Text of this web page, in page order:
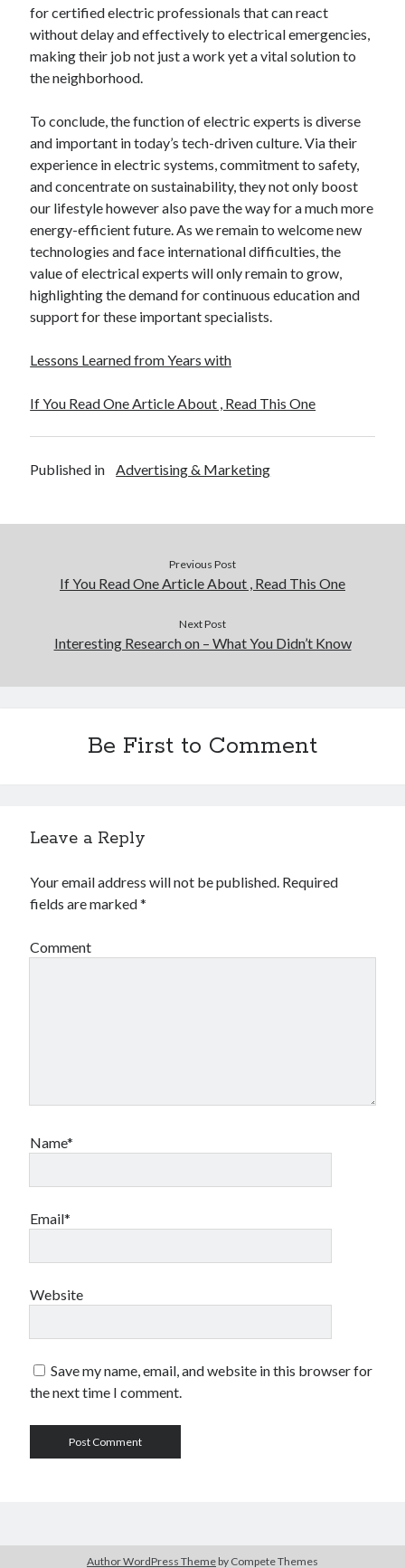
for certified electric professionals that can react
without delay and effectively to electrical emergencies,
making their job not just a work yet a vital solution to
the neighborhood.
To conclude, the function of electric experts is diverse
and important in today’s tech-driven culture. Via their
experience in electric systems, commitment to safety,
and concentrate on sustainability, they not only boost
our lifestyle however also pave the way for a much more
energy-efficient future. As we remain to welcome new
technologies and face international difficulties, the
value of electrical experts will only remain to grow,
highlighting the demand for continuous education and
support for these important specialists.
Lessons Learned from Years with
If You Read One Article About , Read This One
Published in Advertising & Marketing
Previous Post
If You Read One Article About , Read This One
Next Post
Interesting Research on – What You Didn’t Know
Be First to Comment
Leave a Reply
Your email address will not be published. Required
fields are marked*
Comment
Name*
Email*
Website
Save my name, email, and website in this browser for
the next time I comment.
Author WordPress Theme by Compete Themes